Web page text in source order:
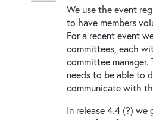
We use the event
to have members
For a recent event
committees, each
committee manager.
needs to be able to
communicate with
In release 4.4 (?)